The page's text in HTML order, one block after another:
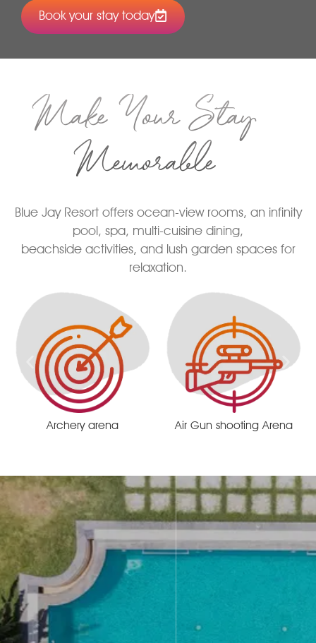
Book your stay today
Make Your Stay
Memorable
Blue Jay Resort offers ocean-view rooms, an infinity
pool, spa, multi-cuisine dining,
beachside activities, and lush garden spaces for
relaxation.
Air Gun shooting Arena Remote centrist race track